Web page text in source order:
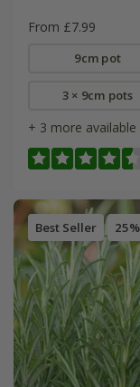
From £7.99
9cm pot
3 × 9cm pots
+ 3 more available
Best Seller